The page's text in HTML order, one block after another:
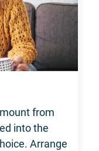
from
into the
Arrange